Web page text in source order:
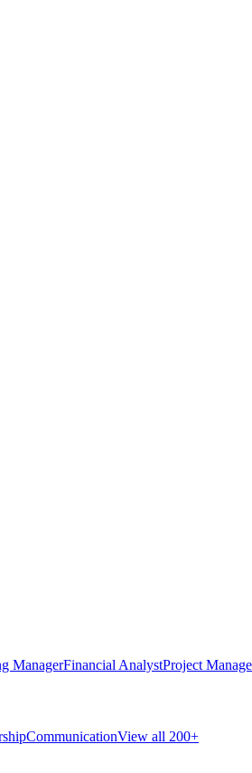
ManagerFinancial AnalystProject
CommunicationView all 200+